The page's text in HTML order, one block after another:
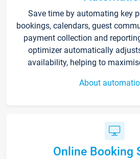
Save time by automating key
bookings, calendars, guest
payment collection and
optimizer automatically
availability, helping to
About
Online Booking